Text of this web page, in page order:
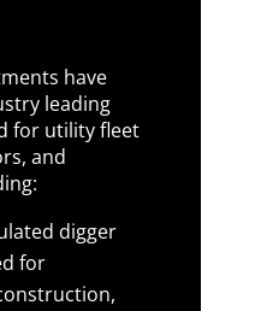
have
leading
for utility fleet
and
digger
for